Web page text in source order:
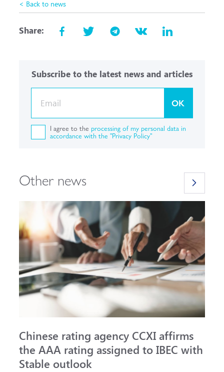
< Back to news
Share:
Subscribe to the latest news and articles
OK
I agree to the processing of my personal data in
accordance with the "Privacy Policy"
Other news
Chinese rating agency CCXI affirms
the AAA rating assigned to IBEC with
Stable outlook